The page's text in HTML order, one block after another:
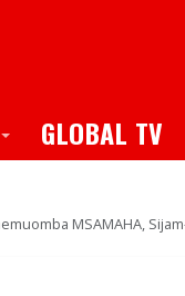
Toggle Dropdown
GLOBAL TV
MSAMAHA,